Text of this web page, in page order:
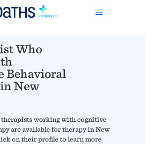
Who
Behavioral
New
working with cognitive
are available for therapy in New
on their profile to learn more